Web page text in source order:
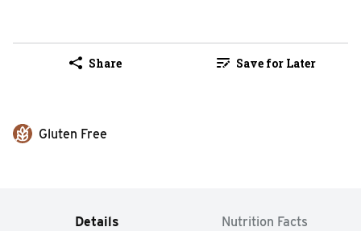
Share Save for Later
Gluten Free
Details Nutrition Facts